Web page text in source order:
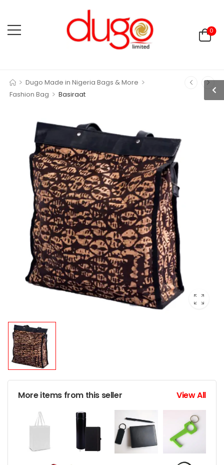
0
> Dugo Made in Nigeria Bags & More >
Fashion Bag > Basiraat
More items from this seller View All